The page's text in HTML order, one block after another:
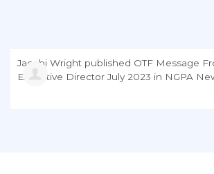
Jacobi Wright published OTF Message
Executive Director July 2023 in NGPA